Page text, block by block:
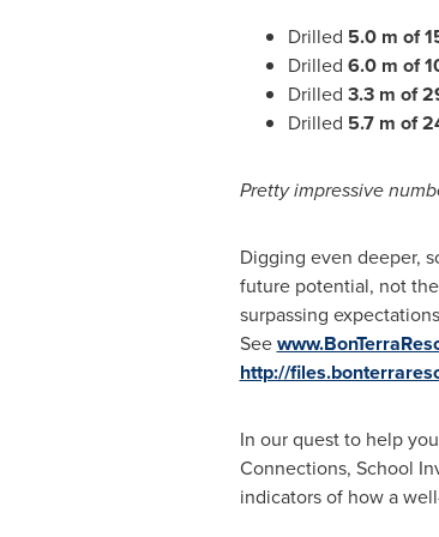
Drilled 5.0 m of
Drilled 6.0 m of
Drilled 3.3 m of
Drilled 5.7 m of
Pretty impressive
Digging even deeper,
future potential, not
surpassing
See
http://
In our quest to help
Connections, School
indicators of how a